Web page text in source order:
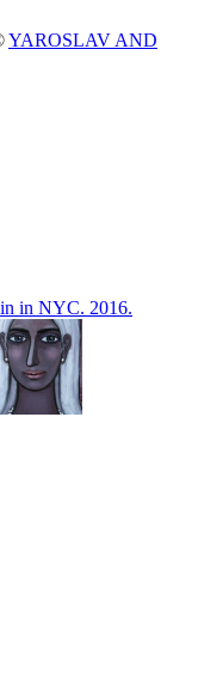
YAROSLAV AND
in NYC. 2016.